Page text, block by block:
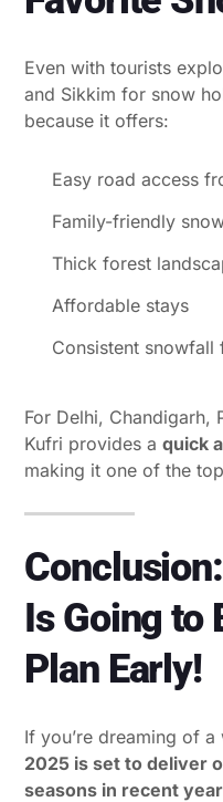
Even with tourists
and Sikkim for snow
because it offers:
Easy road access
Family-friendly
Thick forest
Affordable stays
Consistent snowfall
For Delhi, Chandigarh,
Kufri provides a quick
making it one of the
Is Going to
Plan Early!
If you’re dreaming of
2025 is set to deliver
seasons in recent